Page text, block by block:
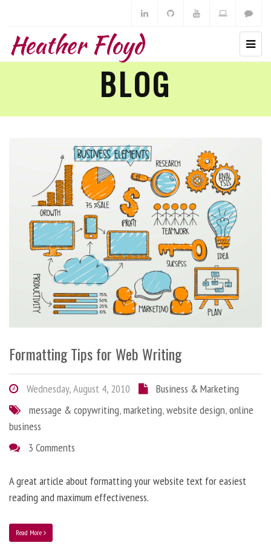
Heather Floyd
BLOG
Formatting Tips for Web Writing
Wednesday, August 4, 2010
Business & Marketing
message & copywriting,marketing,website design,online
business
3 Comments
A great article about formatting your website text for easiest
reading and maximum effectiveness.
Read More